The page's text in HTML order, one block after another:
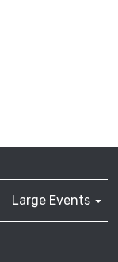
Large Events